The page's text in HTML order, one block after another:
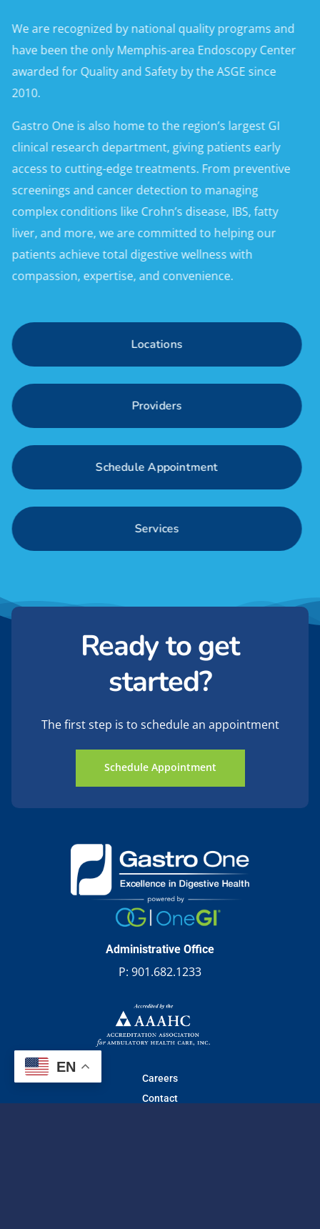
We are recognized by national quality programs and
have been the only Memphis-area Endoscopy Center
awarded for Quality and Safety by the ASGE since
2010.
Gastro One is also home to the region’s largest GI
clinical research department, giving patients early
access to cutting-edge treatments. From preventive
screenings and cancer detection to managing
complex conditions like Crohn’s disease, IBS, fatty
liver, and more, we are committed to helping our
patients achieve total digestive wellness with
compassion, expertise, and convenience.
Locations
Providers
ScheduleAppointment
Services
Ready to get
started?
The first step is to schedule an appointment
Schedule Appointment
Administrative Office
P: 901.682.1233
Careers
Contact
EN